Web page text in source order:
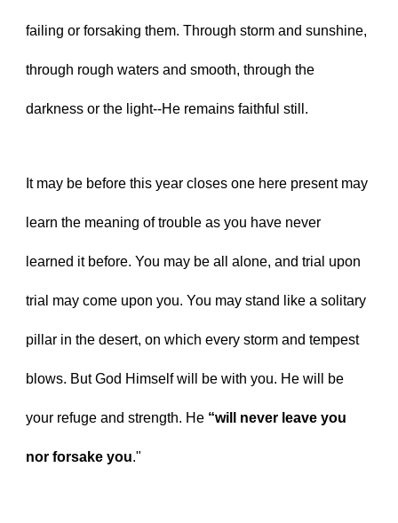
failing or forsaking them. Through storm and sunshine,
through rough waters and smooth, through the
darkness or the light--He remains faithful still.
It may be before this year closes one here present may
learn the meaning of trouble as you have never
learned it before. You may be all alone, and trial upon
trial may come upon you. You may stand like a solitary
pillar in the desert, on which every storm and tempest
blows. But God Himself will be with you. He will be
your refuge and strength. He “will never leave you
nor forsake you."